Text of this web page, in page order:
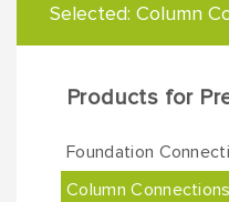
Selected: Column
Products for
Foundation
Column Connections